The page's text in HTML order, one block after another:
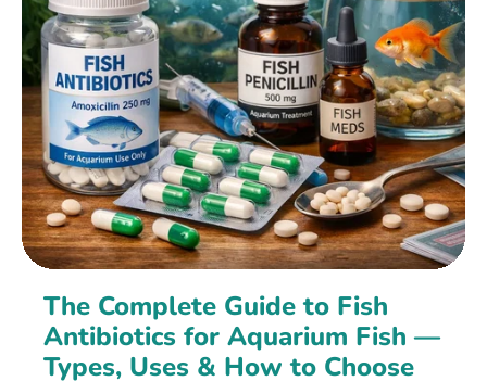
The Complete Guide to Fish
Antibiotics for Aquarium Fish —
Types, Uses & How to Choose